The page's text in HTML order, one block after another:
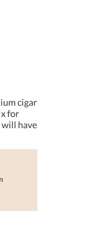
cigar
for
will have